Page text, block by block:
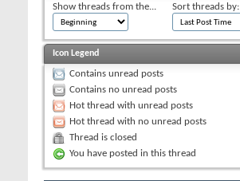
Show threads from the... Sort threads by:
Icon Legend
Contains unread posts
Contains no unread posts
Hot thread with unread posts
Hot thread with no unread posts
Thread is closed
You have posted in this thread